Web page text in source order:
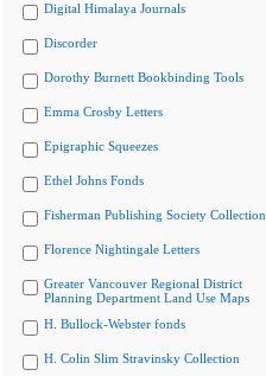
Digital Himalaya Journals
Discorder
Dorothy Burnett Bookbinding Tools
Emma Crosby Letters
Epigraphic Squeezes
Ethel Johns Fonds
Fisherman Publishing Society Collection
Florence Nightingale Letters
Greater Vancouver Regional District
Planning Department Land Use Maps
H. Bullock-Webster fonds
H. Colin Slim Stravinsky Collection